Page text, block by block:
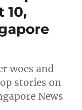
10,
woes and
stories on
News